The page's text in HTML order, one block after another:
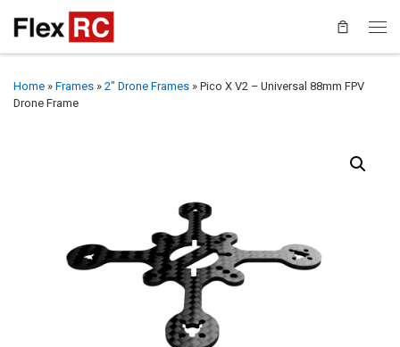
Home » Frames » 2" Drone Frames » Pico X V2 – Universal 88mm FPV
Drone Frame